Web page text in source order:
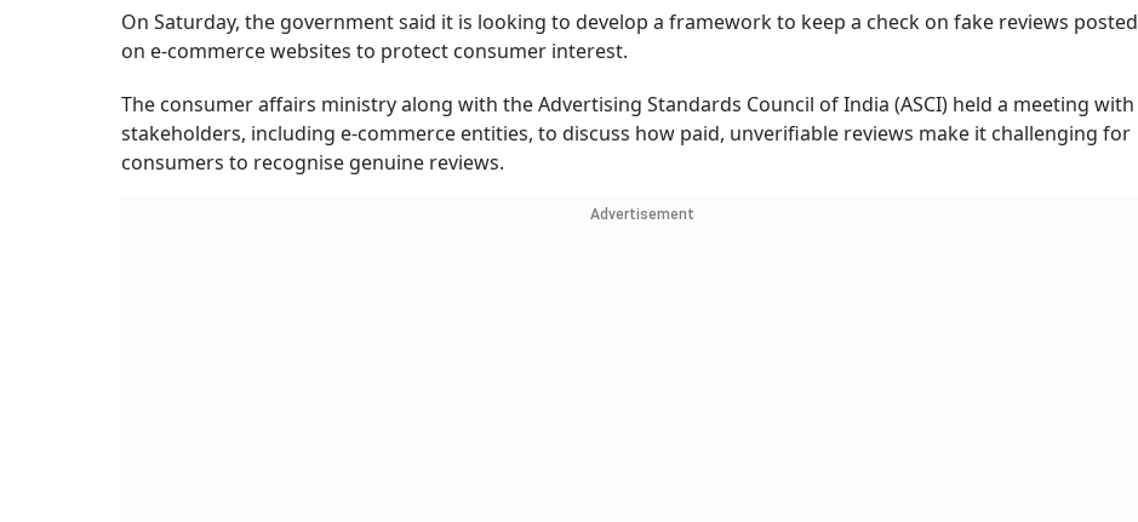
On Saturday, the government said it is looking to develop a framework to keep a check on fake reviews posted
on e-commerce websites to protect consumer interest.
The consumer affairs ministry along with the Advertising Standards Council of India (ASCI) held a meeting with
stakeholders, including e-commerce entities, to discuss how paid, unverifiable reviews make it challenging for
consumers to recognise genuine reviews.
Advertisement